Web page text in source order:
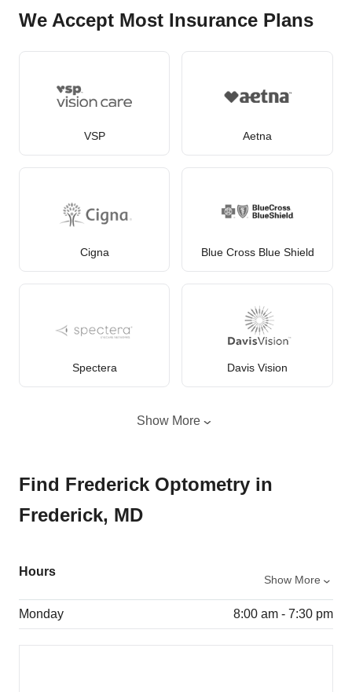
We Accept Most Insurance Plans
VSP Aetna
Cigna Blue Cross Blue Shield
Spectera Davis Vision
Show More
Find Frederick Optometry in
Frederick, MD
Hours
Show More
Monday 8:00 am - 7:30 pm